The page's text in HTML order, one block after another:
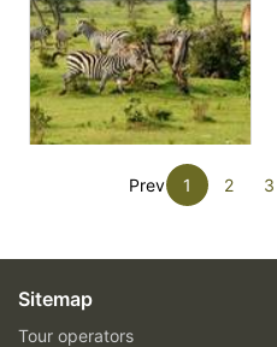
Prev 1 2 3
Sitemap
Tour operators